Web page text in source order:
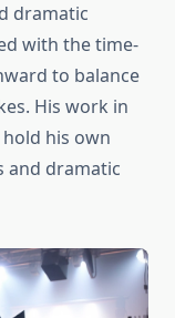
dramatic
with the time-
to balance
His work in
his own
and dramatic